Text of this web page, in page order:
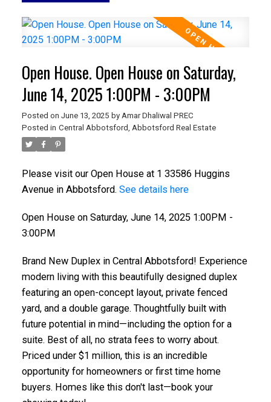
Open House. Open House on Saturday,
June 14, 2025 1:00PM - 3:00PM
Posted on June 13, 2025 by Amar Dhaliwal PREC
Posted in Central Abbotsford, Abbotsford Real Estate
Please visit our Open House at 1 33586 Huggins
Avenue in Abbotsford. See details here
Open House on Saturday, June 14, 2025 1:00PM -
3:00PM
Brand New Duplex in Central Abbotsford! Experience
modern living with this beautifully designed duplex
featuring an open-concept layout, private fenced
yard, and a double garage. Thoughtfully built with
future potential in mind—including the option for a
suite. Best of all, no strata fees to worry about.
Priced under $1 million, this is an incredible
opportunity for homeowners or first time home
buyers. Homes like this don't last—book your